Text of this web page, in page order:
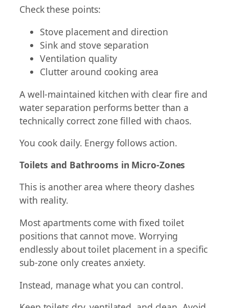
Check these points:
Stove placement and direction
Sink and stove separation
Ventilation quality
Clutter around cooking area
A well-maintained kitchen with clear fire and
water separation performs better than a
technically correct zone filled with chaos.
You cook daily. Energy follows action.
Toilets and Bathrooms in Micro-Zones
This is another area where theory clashes
with reality.
Most apartments come with fixed toilet
positions that cannot move. Worrying
endlessly about toilet placement in a specific
sub-zone only creates anxiety.
Instead, manage what you can control.